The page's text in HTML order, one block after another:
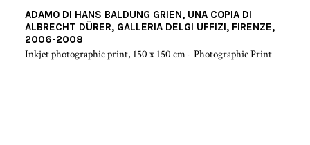
ADAMO DI HANS BALDUNG GRIEN, UNA COPIA DI
ALBRECHT DÜRER, GALLERIA DELGI UFFIZI, FIRENZE,
2006-2008
Inkjet photographic print, 150 x 150 cm - Photographic Print